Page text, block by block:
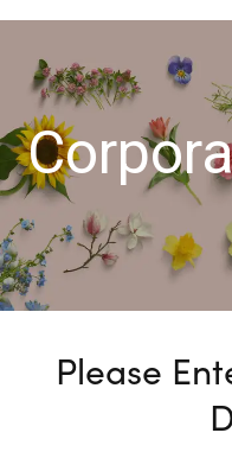
Please